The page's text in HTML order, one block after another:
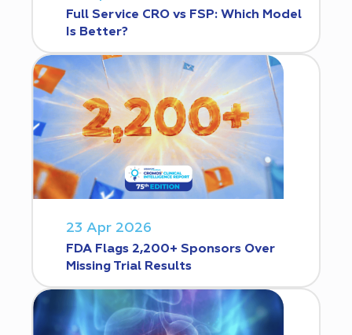
Full Service CRO vs FSP: Which Model
Is Better?
23 Apr 2026
FDA Flags 2,200+ Sponsors Over
Missing Trial Results